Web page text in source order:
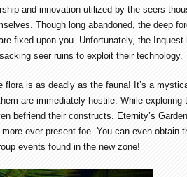
and innovation utilized by the seers
Though long abandoned, the deep
fixed upon you. Unfortunately, the
seer ruins to exploit their technology.
is as deadly as the fauna! It’s a
are immediately hostile. While exploring
befriend their constructs. Eternity’s
ever-present foe. You can even obtain
events found in the new zone!